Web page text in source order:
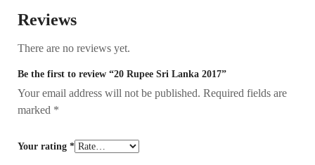
Reviews
There are no reviews yet.
Be the first to review “20 Rupee Sri Lanka 2017”
Your email address will not be published. Required fields are
marked *
Your rating *